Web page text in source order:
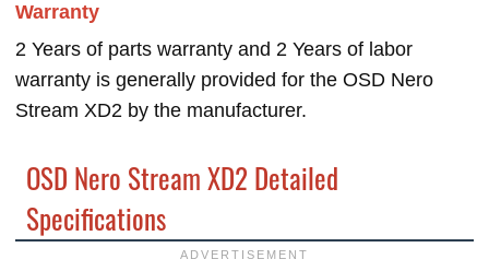
Warranty
2 Years of parts warranty and 2 Years of labor
warranty is generally provided for the OSD Nero
Stream XD2 by the manufacturer.
OSD Nero Stream XD2 Detailed
Specifications